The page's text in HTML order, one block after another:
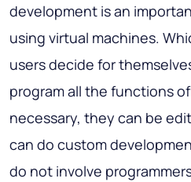
development is an
using virtual machines.
users decide for
program all the functions
necessary, they can be
can do custom
do not involve